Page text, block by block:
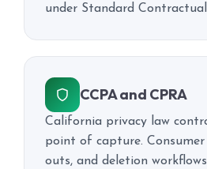
under Standard Contractual
CCPA and CPRA
California privacy law
point of capture.
outs, and deletion